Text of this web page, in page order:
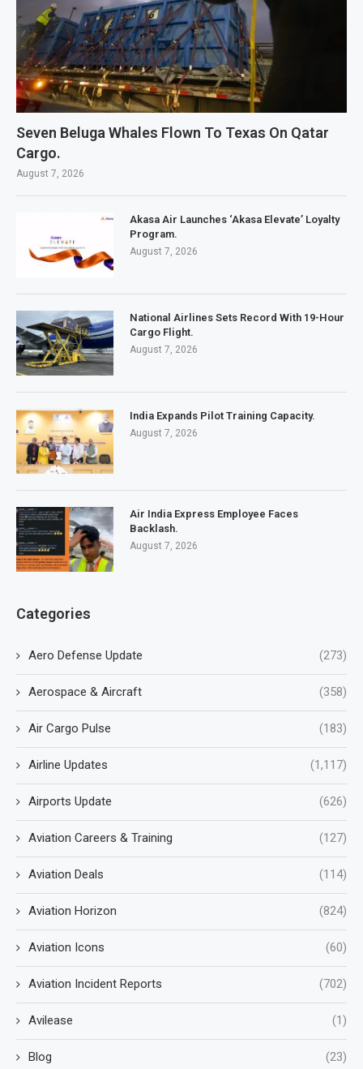
Seven Beluga Whales Flown To Texas On Qatar
Cargo.
August 7, 2026
Akasa Air Launches ‘Akasa Elevate’ Loyalty
Program.
August 7, 2026
National Airlines Sets Record With 19-Hour
Cargo Flight.
August 7, 2026
India Expands Pilot Training Capacity.
August 7, 2026
Air India Express Employee Faces
Backlash.
August 7, 2026
Categories
Aero Defense Update (273)
Aerospace & Aircraft (358)
Air Cargo Pulse (183)
Airline Updates (1,117)
Airports Update (626)
Aviation Careers & Training (127)
Aviation Deals (114)
Aviation Horizon (824)
Aviation Icons (60)
Aviation Incident Reports (702)
Avilease (1)
Blog (23)